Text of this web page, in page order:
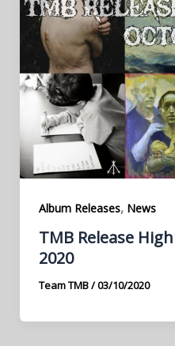
Album Releases, News
TMB Release
2020
Team TMB/03/10/2020